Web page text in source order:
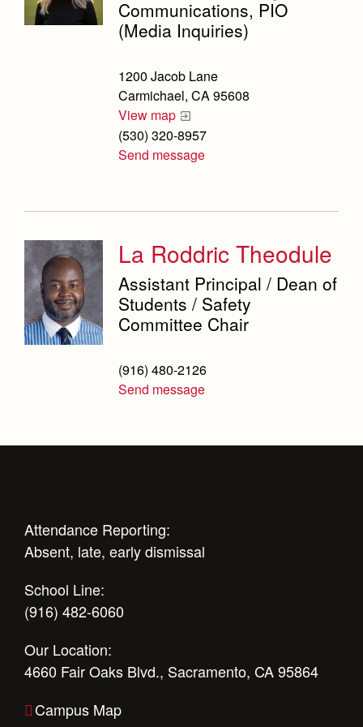
Marauder Cafe
Student Publications
Theology
Reflections from our Jesuits
Videos
Advertise with Jesuit
Health and Safety Alerts
Co-Div
Dean's Office
English Department
Equity and Inclusion Office
Physical Education Department
President's Office
Registrar
Safety Committee
Scheduling & Testing Department
Science Department
Social Sciences Department
Technology Office
Theology Department
Visual & Performing Arts Office
World Languages Department
Campus Map
Campus Projects
Lights
Communications, PIO
(Media Inquiries)
1200 Jacob Lane
Carmichael, CA 95608
View map
(530) 320-8957
Send message
La Roddric Theodule
Assistant Principal / Dean of
Students / Safety
Committee Chair
(916) 480-2126
Send message
Attendance Reporting:
Absent, late, early dismissal
School Line:
(916) 482-6060
Our Location:
4660 Fair Oaks Blvd., Sacramento, CA 95864
Campus Map